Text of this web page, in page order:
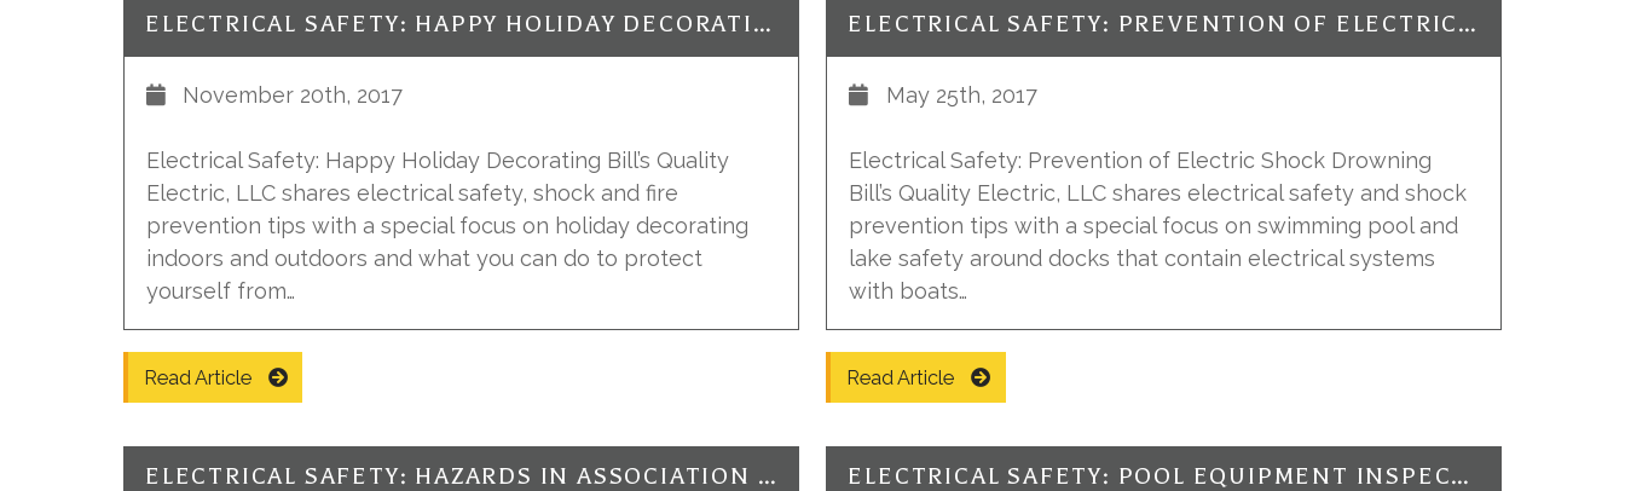
ELECTRICAL SAFETY: HAPPY HOLIDAY DECORATING
November 20th, 2017
Electrical Safety: Happy Holiday Decorating Bill’s Quality
Electric, LLC shares electrical safety, shock and fire
prevention tips with a special focus on holiday decorating
indoors and outdoors and what you can do to protect
yourself from…
Read Article
ELECTRICAL SAFETY: PREVENTION OF ELECTRIC SHOCK DROWNING
May 25th, 2017
Electrical Safety: Prevention of Electric Shock Drowning
Bill’s Quality Electric, LLC shares electrical safety and shock
prevention tips with a special focus on swimming pool and
lake safety around docks that contain electrical systems
with boats…
Read Article
ELECTRICAL SAFETY: HAZARDS IN ASSOCIATION WITH ESD ELECTRICAL SAFETY: POOL EQUIPMENT INSPECTIONS